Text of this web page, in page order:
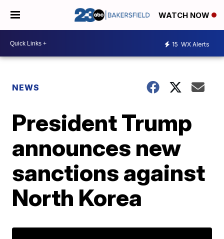
WATCH NOW
15 WX Alerts
NEWS
President Trump
announces new
sanctions against
North Korea